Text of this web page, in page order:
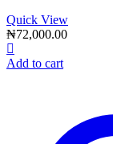
Quick View
₦72,000.00
Add to cart